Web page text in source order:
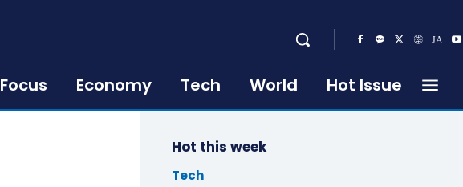
Focus Economy Tech World Hot Issue
Hot this week
Tech